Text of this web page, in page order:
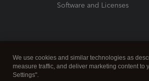
Software and Licenses
We use cookies and similar technologies as
measure traffic, and deliver marketing content
Settings".